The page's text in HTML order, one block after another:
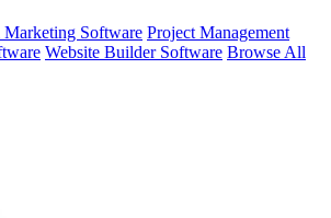
Marketing Software Project Management
Website Builder Software Browse All